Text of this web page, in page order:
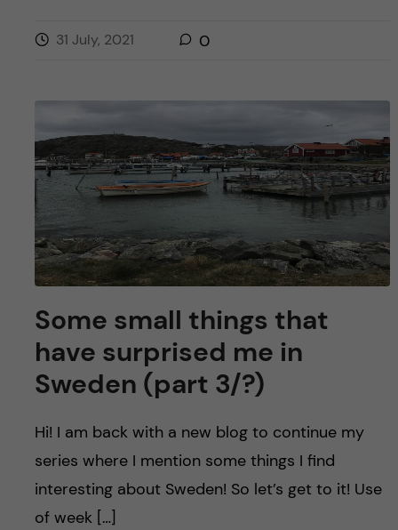
31 July, 2021 0
Some small things that
have surprised me in
Sweden (part 3/?)
Hi! I am back with a new blog to continue my
series where I mention some things I find
interesting about Sweden! So let’s get to it! Use
of week […]